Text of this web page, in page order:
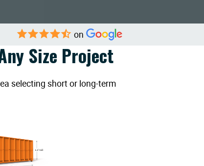
on
Size Project
selecting short or long-term